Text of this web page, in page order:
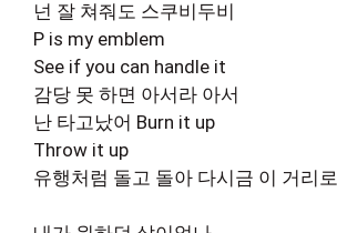
넌 잘 쳐줘도 스쿠비두비
P is my emblem
See if you can handle it
감당 못 하면 아서라 아서
난 타고났어 Burn it up
Throw it up
유행처럼 돌고 돌아 다시금 이 거리로